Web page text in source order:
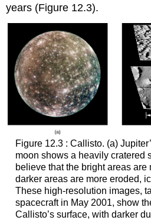
years (Figure 12.3).
Figure 12.3 : Callisto. (a)
moon shows a heavily cratered
believe that the bright areas
darker areas are more eroded,
These high-resolution images,
spacecraft in May 2001, show
Callisto’s surface, with darker